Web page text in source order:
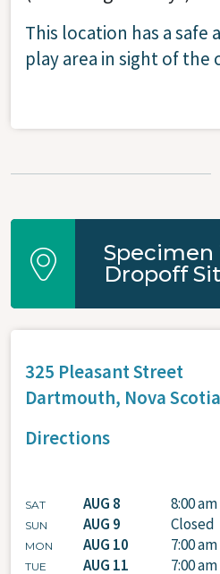
This location has a safe
play area in sight of
Specimen
Dropoff
325 Pleasant Street
Dartmouth, Nova Scotia
Directions
SAT AUG 8 8:00
SUN AUG 9 Closed
MON AUG 10 7:00
TUE AUG 11 7:00